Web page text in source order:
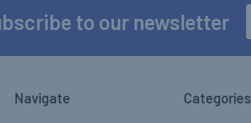
to our newsletter
Navigate Categories